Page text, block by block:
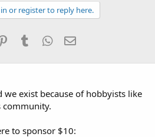
or register to reply here.
PinterestTumblr WhatsApp
we exist because of hobbyists like
community.
to sponsor $10: